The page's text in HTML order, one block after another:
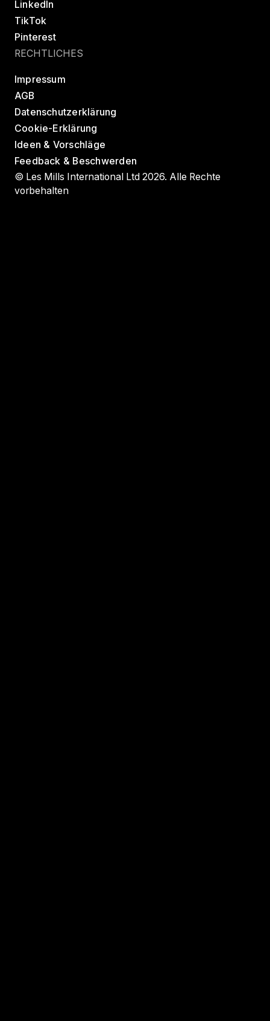
LinkedIn
TikTok
Pinterest
RECHTLICHES
Impressum
AGB
Datenschutzerklärung
Cookie-Erklärung
Ideen & Vorschläge
Feedback & Beschwerden
© Les Mills International Ltd 2026. Alle Rechte
vorbehalten